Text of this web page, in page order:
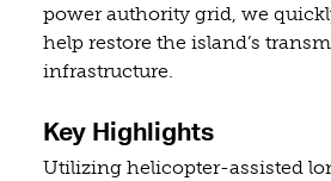
power authority grid, we
help restore the island’s
infrastructure.
Key Highlights
Utilizing helicopter-assisted